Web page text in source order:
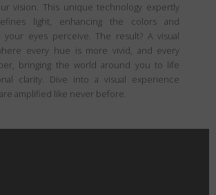
vision. This unique technology expertly
light, enhancing the colors and
your eyes perceive. The result? A visual
every hue is more vivid, and every
bringing the world around you to life
clarity. Dive into a visual experience
amplified like never before.